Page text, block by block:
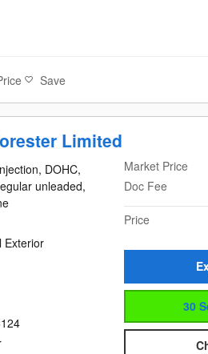
Save
Limited
DOHC,
unleaded,
Exterior
Market Price
Doc Fee
Price
30